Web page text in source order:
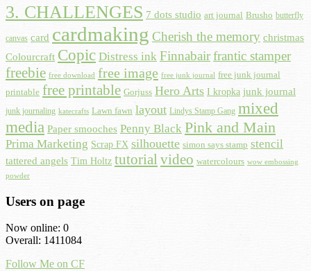
3. CHALLENGES 7 dots studio art journal Brusho butterfly
canvas card cardmaking Cherish the memory christmas
Colourcraft Copic Distress ink Finnabairfrantic stamper
freebie free download free image free junk journal free junk journal
printable free printable Gorjuss Hero Arts I kropka junk journal
junk journaling katecrafts Lawn fawn layout Lindys Stamp Gang mixed
media Paper smooches Penny Black Pink and Main
Prima Marketing Scrap FX silhouette simon says stamp stencil
tattered angels Tim Holtz tutorialvideo watercolours wow embossing
powder
Users on page
Now online: 0
Overall: 1411084
Follow Me on CF